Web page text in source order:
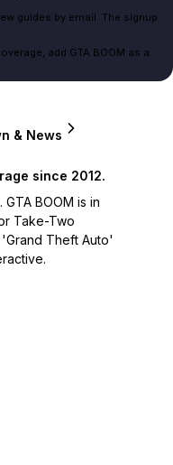
guides by email. The signup
add GTA BOOM as a
& News
since 2012.
BOOM is in
Take-Two
Theft Auto'